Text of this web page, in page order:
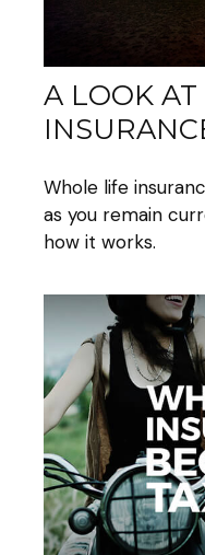
A LOOK
Whole life
as you remain
how it works.